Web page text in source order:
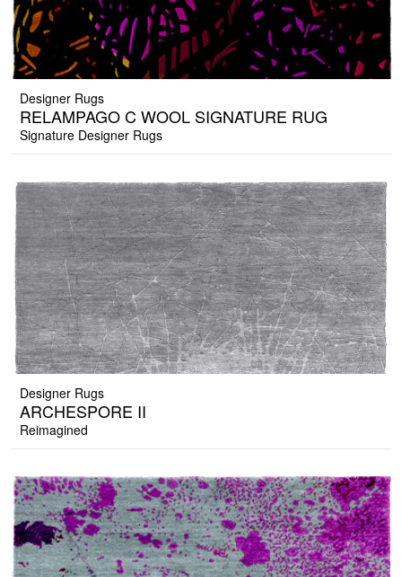
Designer Rugs
RELAMPAGO C WOOL SIGNATURE RUG
Signature Designer Rugs
Designer Rugs
ARCHESPORE II
Reimagined